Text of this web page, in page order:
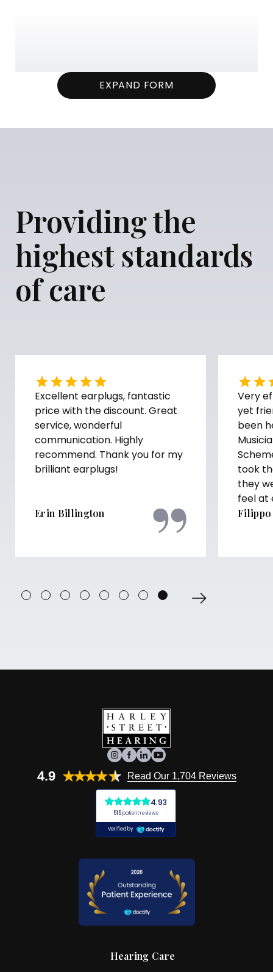
EXPAND FORM
Providing the
highest standards
of care
Excellent earplugs, fantastic
price with the discount. Great
service, wonderful
communication. Highly
recommend. Thank you for my
brilliant earplugs!
Erin Billington
Very
yet
been
took
they
feel at
4.9 Read Our 1,704 Reviews
Hearing Care